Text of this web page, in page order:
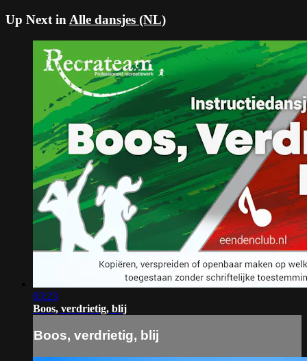
Up Next in Alle dansjes (NL)
03:23
Boos, verdrietig, blij
Boos, verdrietig, blij